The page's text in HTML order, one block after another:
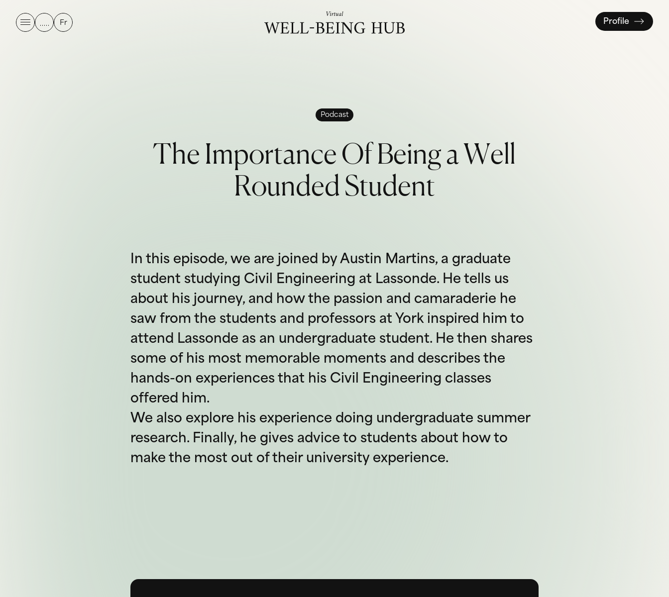
Fr Profile
Podcast
The ImportanceOfBeingaWell
RoundedStudent
In this episode, we are joined by Austin Martins, a graduate
student studying Civil Engineering at Lassonde. He tells us
about his journey, and how the passion and camaraderie he
saw from the students and professors at York inspired him to
attend Lassonde as an undergraduate student. He then shares
some of his most memorable moments and describes the
hands-on experiences that his Civil Engineering classes
offered him.
We also explore his experience doing undergraduate summer
research. Finally, he gives advice to students about how to
make the most out of their university experience.